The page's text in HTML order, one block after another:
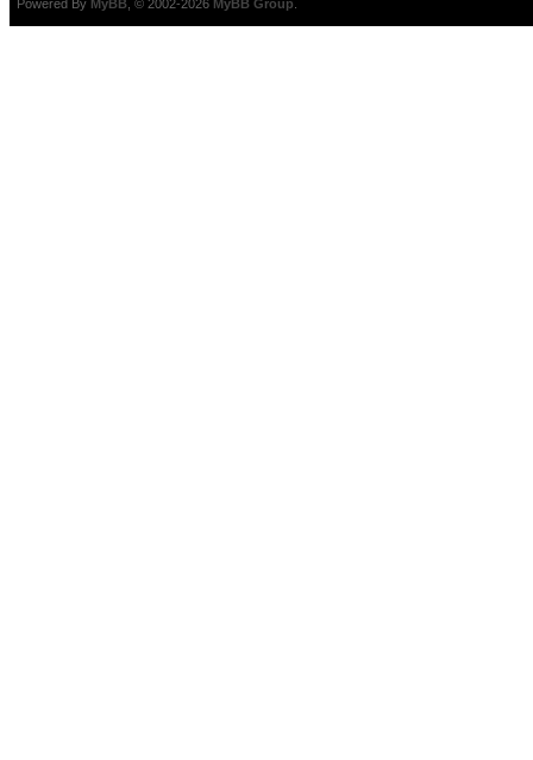
Powered By MyBB , © 2002-2026 MyBB Group